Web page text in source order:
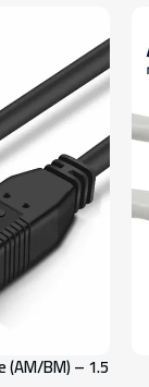
(AM/BM) – 1.5